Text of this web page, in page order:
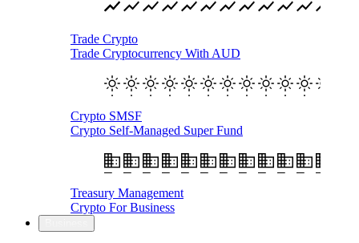
Trade Crypto
Trade Cryptocurrency With AUD
Crypto SMSF
Crypto Self-Managed Super Fund
Treasury Management
Crypto For Business